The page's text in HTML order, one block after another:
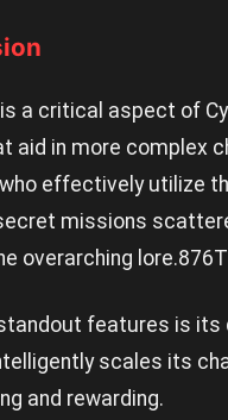
a critical aspect of
aid in more complex
effectively utilize
missions
overarching lore.876T
standout features is
scales its
and rewarding.